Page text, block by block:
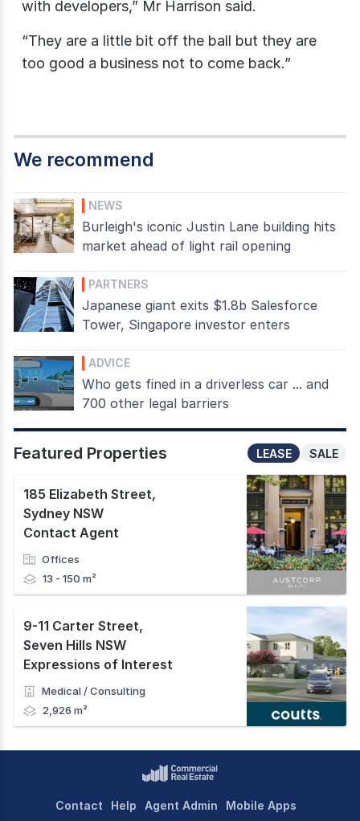
with developers,” Mr Harrison said.
“They are a little bit off the ball but they are
too good a business not to come back.”
We recommend
NEWS
Burleigh's iconic Justin Lane building hits
market ahead of light rail opening
PARTNERS
Japanese giant exits $1.8b Salesforce
Tower, Singapore investor enters
ADVICE
Who gets fined in a driverless car ... and
700 other legal barriers
Featured Properties SALE
LEASE
185 Elizabeth Street,
Sydney NSW
Contact Agent
Offices
13 - 150 m²
9-11 Carter Street,
Seven Hills NSW
Expressions of Interest
Medical / Consulting
2,926 m²
Contact Help Agent Admin Mobile Apps